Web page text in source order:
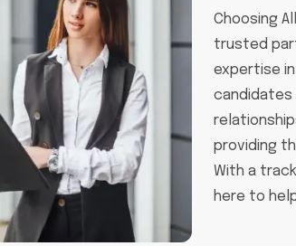
Choosing
trusted
expertise
candidates
providing
With a
here to